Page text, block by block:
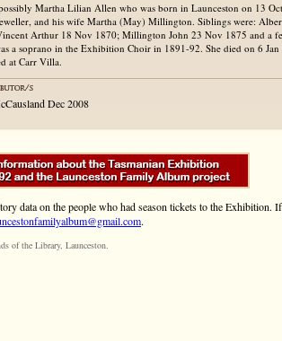
Martha Lilian Allen who was born in Launceston on 13
and his wife Martha (May) Millington. Siblings were:
Arthur 18 Nov 1870; Millington John 23 Nov 1875 and a
a soprano in the Exhibition Choir in 1891-92. She died on 6 Jan
at Carr Villa.
Dec 2008
data on the people who had season tickets to the Exhibition.
.
of the Library, Launceston.